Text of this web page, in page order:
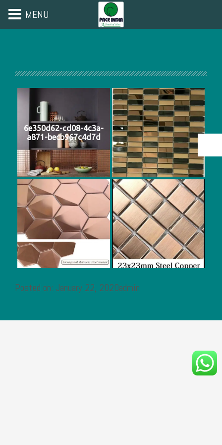
6e350d62-cd08-4c3a-
a871-becb967c4d7d
Posted on: January 22, 2020admin
MENU